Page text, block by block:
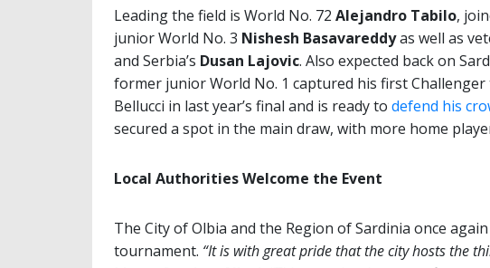
Leading the field is World No. 72 Alejandro Tabilo,
junior World No. 3 Nishesh Basavareddyas well as
and Serbia’s Dusan Lajovic. Also expected back on
former junior World No. 1 captured his first
Bellucci in last year’s final and is ready to defend his
secured a spot in the main draw, with more home
Local Authorities Welcome the Event
The City of Olbia and the Region of Sardinia once
tournament. “It is with great pride that the city hosts the